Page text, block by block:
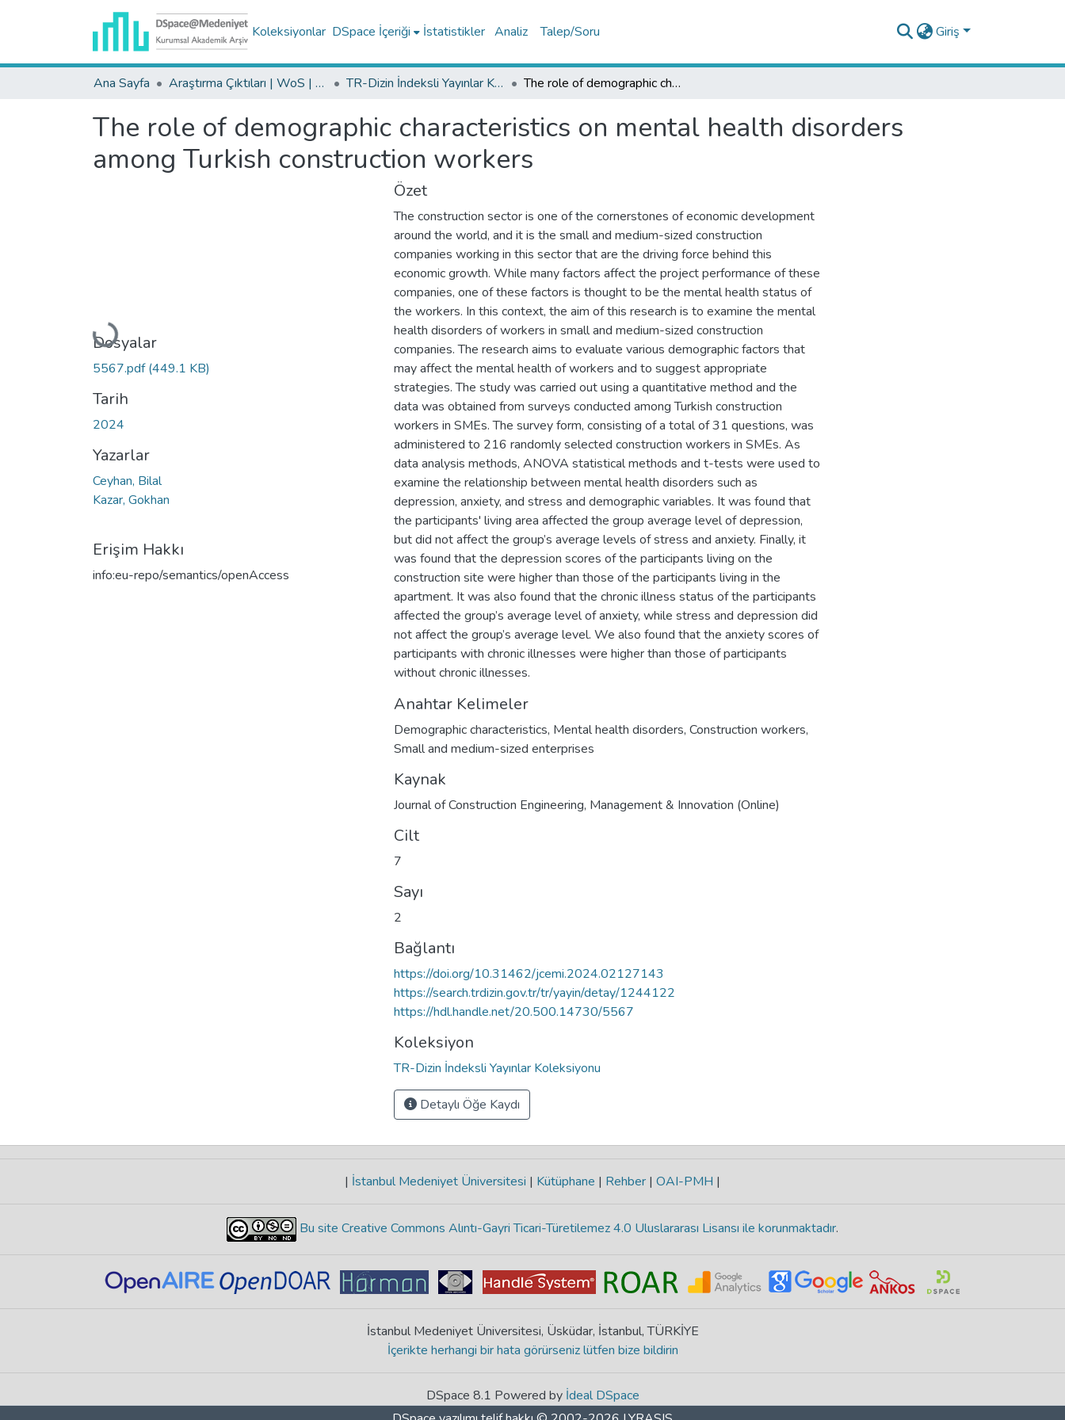
Koleksiyonlar DSpace İçeriği İstatistikler Analiz Talep/Soru Giriş
Ana Sayfa Araştırma Çıktıları | WoS | Scopus | TR-Dizin | PubMed TR-Dizin İndeksli Yayınlar Koleksiyonu The role of demographic characteristics on mental health disorders among Turkish construction workers
The role of demographic characteristics on mental health disorders
among Turkish construction workers
Yükleniyor...
Dosyalar
5567.pdf(449.1 KB)
Tarih
2024
Yazarlar
Ceyhan, Bilal
Kazar, Gokhan
Erişim Hakkı
info:eu-repo/semantics/openAccess
Özet
The construction sector is one of the cornerstones of economic development
around the world, and it is the small and medium-sized construction
companies working in this sector that are the driving force behind this
economic growth. While many factors affect the project performance of these
companies, one of these factors is thought to be the mental health status of
the workers. In this context, the aim of this research is to examine the mental
health disorders of workers in small and medium-sized construction
companies. The research aims to evaluate various demographic factors that
may affect the mental health of workers and to suggest appropriate
strategies. The study was carried out using a quantitative method and the
data was obtained from surveys conducted among Turkish construction
workers in SMEs. The survey form, consisting of a total of 31 questions, was
administered to 216 randomly selected construction workers in SMEs. As
data analysis methods, ANOVA statistical methods and t-tests were used to
examine the relationship between mental health disorders such as
depression, anxiety, and stress and demographic variables. It was found that
the participants' living area affected the group average level of depression,
but did not affect the group’s average levels of stress and anxiety. Finally, it
was found that the depression scores of the participants living on the
construction site were higher than those of the participants living in the
apartment. It was also found that the chronic illness status of the participants
affected the group’s average level of anxiety, while stress and depression did
not affect the group’s average level. We also found that the anxiety scores of
participants with chronic illnesses were higher than those of participants
without chronic illnesses.
Anahtar Kelimeler
Demographic characteristics, Mental health disorders, Construction workers,
Small and medium-sized enterprises
Kaynak
Journal of Construction Engineering, Management & Innovation (Online)
Cilt
7
Sayı
2
Bağlantı
https://doi.org/10.31462/jcemi.2024.02127143
https://search.trdizin.gov.tr/tr/yayin/detay/1244122
https://hdl.handle.net/20.500.14730/5567
Koleksiyon
TR-Dizin İndeksli Yayınlar Koleksiyonu
Detaylı Öğe Kaydı
| İstanbul Medeniyet Üniversitesi | Kütüphane | Rehber | OAI-PMH |
Bu site Creative Commons Alıntı-Gayri Ticari-Türetilemez 4.0 Uluslararası Lisansı ile korunmaktadır.
İstanbul Medeniyet Üniversitesi, Üsküdar, İstanbul, TÜRKİYE
İçerikte herhangi bir hata görürseniz lütfen bize bildirin
DSpace 8.1 Powered by İdeal DSpace